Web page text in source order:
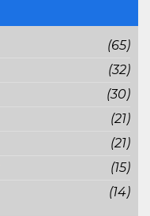
(65)
(32)
(30)
(21)
(21)
(15)
(14)